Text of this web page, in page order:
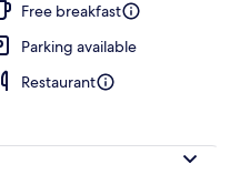
Free breakfast
Parking available
Restaurant